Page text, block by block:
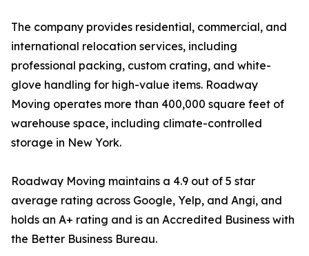
The company provides residential, commercial, and
international relocation services, including
professional packing, custom crating, and white-
glove handling for high-value items. Roadway
Moving operates more than 400,000 square feet of
warehouse space, including climate-controlled
storage in New York.
Roadway Moving maintains a 4.9 out of 5 star
average rating across Google, Yelp, and Angi, and
holds an A+ rating and is an Accredited Business with
the Better Business Bureau.